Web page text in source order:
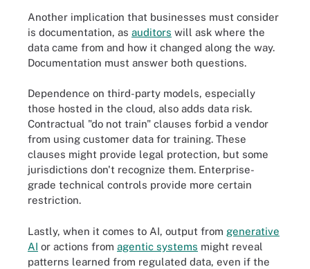
Another implication that businesses must consider
is documentation, as auditors will ask where the
data came from and how it changed along the way.
Documentation must answer both questions.
Dependence on third-party models, especially
those hosted in the cloud, also adds data risk.
Contractual "do not train" clauses forbid a vendor
from using customer data for training. These
clauses might provide legal protection, but some
jurisdictions don't recognize them. Enterprise-
grade technical controls provide more certain
restriction.
Lastly, when it comes to AI, output from generative
AI or actions from agentic systems might reveal
patterns learned from regulated data, even if the